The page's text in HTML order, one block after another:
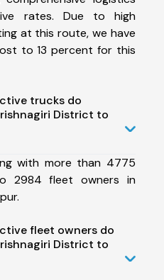
rates. Due to high
at this route, we have
to 13 percent for this
trucks do
District to
with more than 4775
2984 fleet owners in
fleet owners do
District to